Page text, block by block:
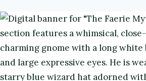
THE
FAERIES
FOLKLORE
PODCAST